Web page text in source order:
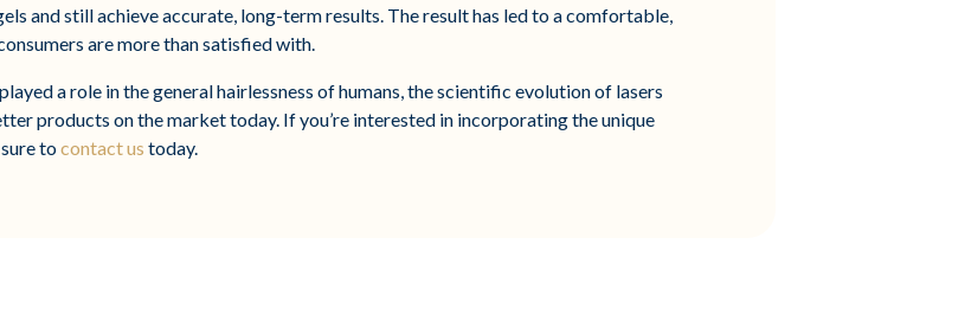
and still achieve accurate, long-term results. The result has led to a comfortable,
are more than satisfied with.
a role in the general hairlessness of humans, the scientific evolution of lasers
products on the market today. If you’re interested in incorporating the unique
tocontact us today.